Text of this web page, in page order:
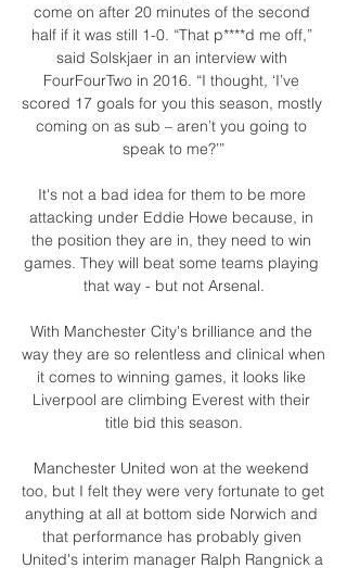
come on after 20 minutes of the second
half if it was still 1-0. “That p****d me off,”
said Solskjaer in an interview with
FourFourTwo in 2016. “I thought, ‘I’ve
scored 17 goals for you this season, mostly
coming on as sub – aren’t you going to
speak to me?’”
It's not a bad idea for them to be more
attacking under Eddie Howe because, in
the position they are in, they need to win
games. They will beat some teams playing
that way - but not Arsenal.
With Manchester City's brilliance and the
way they are so relentless and clinical when
it comes to winning games, it looks like
Liverpool are climbing Everest with their
title bid this season.
Manchester United won at the weekend
too, but I felt they were very fortunate to get
anything at all at bottom side Norwich and
that performance has probably given
United's interim manager Ralph Rangnick a